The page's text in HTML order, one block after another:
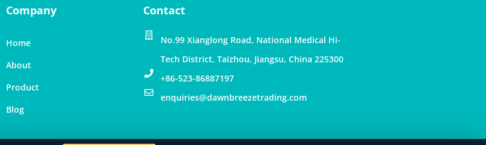
Company
Home
About
Product
Blog
Contact
No.99 Xianglong Road, National Medical Hi-
Tech District, Taizhou, Jiangsu, China 225300
+86-523-86887197
enquiries@dawnbreezetrading.com